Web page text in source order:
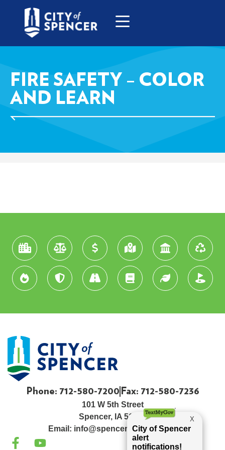
FIRE SAFETY – COLOR
AND LEARN
Phone: 712-580-7200 Fax: 712-580-7236
101 W 5th Street
Spencer, IA 51301
Email: info@spenceriowacity.com